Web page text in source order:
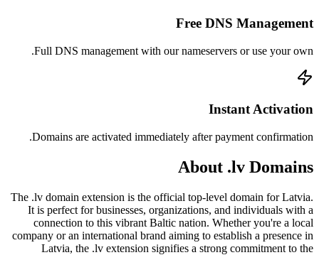
The .lv
It is